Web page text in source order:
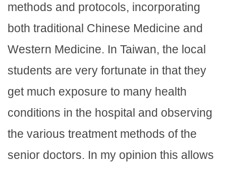
methods and protocols, incorporating
both traditional Chinese Medicine and
Western Medicine. In Taiwan, the local
students are very fortunate in that they
get much exposure to many health
conditions in the hospital and observing
the various treatment methods of the
senior doctors. In my opinion this allows